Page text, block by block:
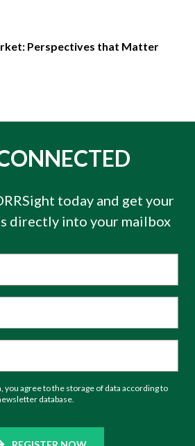
Perspectives that Matter
today and get your
directly into your mailbox
agree to the storage of data according to
database.